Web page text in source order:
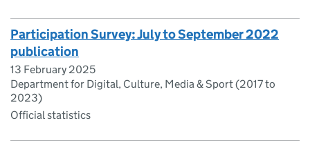
Participation Survey: July to September 2022
publication
13 February 2025
Department for Digital, Culture, Media & Sport (2017 to
2023)
Official statistics